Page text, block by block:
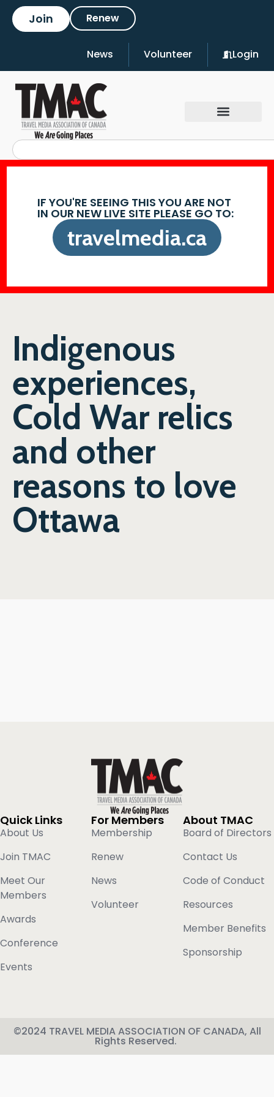
Join Renew
News Volunteer Login
IF YOU'RE SEEING THIS YOU ARE NOT
IN OUR NEW LIVE SITE PLEASE GO TO:
travelmedia.ca
Indigenous
experiences,
Cold War relics
and other
reasons to love
Ottawa
Quick Links
About Us
Join TMAC
Meet Our
Members
Awards
Conference
Events
For Members
Membership
Renew
News
Volunteer
About TMAC
Board of Directors
Contact Us
Code of Conduct
Resources
Member Benefits
Sponsorship
©2024 TRAVEL MEDIA ASSOCIATION OF CANADA, All
Rights Reserved.